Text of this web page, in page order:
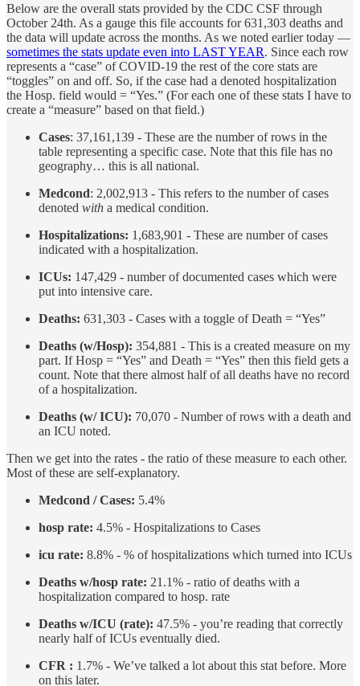
Below are the overall stats provided by the CDC CSF through
October 24th. As a gauge this file accounts for 631,303 deaths and
the data will update across the months. As we noted earlier today —
sometimes the stats update even into LAST YEAR. Since each row
represents a “case” of COVID-19 the rest of the core stats are
“toggles” on and off. So, if the case had a denoted hospitalization
the Hosp. field would = “Yes.” (For each one of these stats I have to
create a “measure” based on that field.)
Cases: 37,161,139 - These are the number of rows in the
table representing a specific case. Note that this file has no
geography… this is all national.
Medcond: 2,002,913 - This refers to the number of cases
denoted with a medical condition.
Hospitalizations: 1,683,901 - These are number of cases
indicated with a hospitalization.
ICUs: 147,429 - number of documented cases which were
put into intensive care.
Deaths: 631,303 - Cases with a toggle of Death = “Yes”
Deaths (w/Hosp): 354,881 - This is a created measure on my
part. If Hosp = “Yes” and Death = “Yes” then this field gets a
count. Note that there almost half of all deaths have no record
of a hospitalization.
Deaths (w/ ICU): 70,070 - Number of rows with a death and
an ICU noted.
Then we get into the rates - the ratio of these measure to each other.
Most of these are self-explanatory.
Medcond / Cases: 5.4%
hosp rate: 4.5% - Hospitalizations to Cases
icu rate: 8.8% - % of hospitalizations which turned into ICUs
Deaths w/hosp rate: 21.1% - ratio of deaths with a
hospitalization compared to hosp. rate
Deaths w/ICU (rate): 47.5% - you’re reading that correctly
nearly half of ICUs eventually died.
CFR : 1.7% - We’ve talked a lot about this stat before. More
on this later.